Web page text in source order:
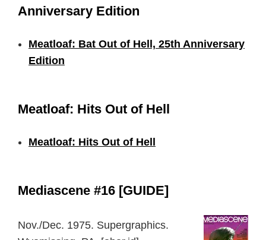
Anniversary Edition
Meatloaf: Bat Out of Hell, 25th Anniversary
Edition
Meatloaf: Hits Out of Hell
Meatloaf: Hits Out of Hell
Mediascene #16 [GUIDE]
Nov./Dec. 1975. Supergraphics.